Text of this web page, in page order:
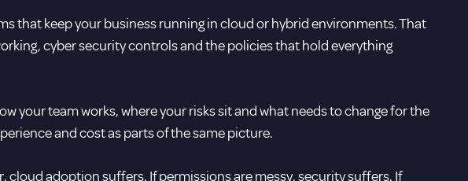
that keep your business running in cloud or hybrid environments. That
cyber security controls and the policies that hold everything
your team works, where your risks sit and what needs to change for the
and cost as parts of the same picture.
adoption suffers. If permissions are messy, security suffers. If